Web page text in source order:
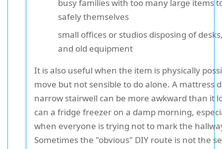
busy families with too many large items
safely themselves
small offices or studios disposing of
and old equipment
It is also useful when the item is physically
move but not sensible to do alone. A mattress
narrow stairwell can be more awkward than it
can a fridge freezer on a damp morning,
when everyone is trying not to mark the
Sometimes the "obvious" DIY route is not the